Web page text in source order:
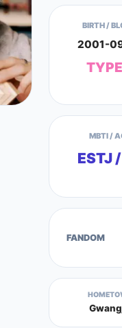
BIRTH /
2001-
MBTI /
ESTJ
FANDOM